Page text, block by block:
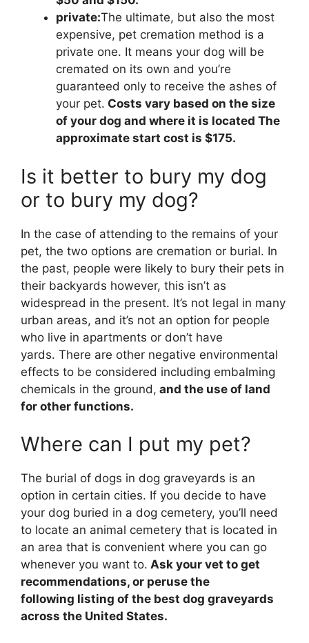
private:The ultimate, but also the most
expensive, pet cremation method is a
private one. It means your dog will be
cremated on its own and you’re
guaranteed only to receive the ashes of
your pet. Costs vary based on the size
of your dog and where it is located The
approximate start cost is $175.
Is it better to bury my dog
or to bury my dog?
In the case of attending to the remains of your
pet, the two options are cremation or burial. In
the past, people were likely to bury their pets in
their backyards however, this isn’t as
widespread in the present. It’s not legal in many
urban areas, and it’s not an option for people
who live in apartments or don’t have
yards. There are other negative environmental
effects to be considered including embalming
chemicals in the ground, and the use of land
for other functions.
Where can I put my pet?
The burial of dogs in dog graveyards is an
option in certain cities. If you decide to have
your dog buried in a dog cemetery, you’ll need
to locate an animal cemetery that is located in
an area that is convenient where you can go
whenever you want to. Ask your vet to get
recommendations, or peruse the
following listing of the best dog graveyards
across the United States.